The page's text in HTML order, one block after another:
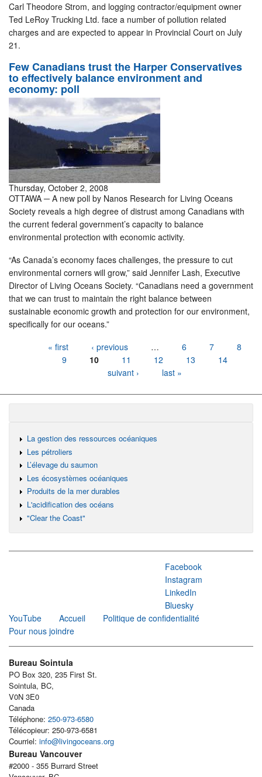
Carl Theodore Strom, and logging contractor/equipment owner
Ted LeRoy Trucking Ltd. face a number of pollution related
charges and are expected to appear in Provincial Court on July
21.
Few Canadians trust the Harper Conservatives
to effectively balance environment and
economy: poll
Thursday, October 2, 2008
OTTAWA ─ A new poll by Nanos Research for Living Oceans
Society reveals a high degree of distrust among Canadians with
the current federal government’s capacity to balance
environmental protection with economic activity.
“As Canada’s economy faces challenges, the pressure to cut
environmental corners will grow,” said Jennifer Lash, Executive
Director of Living Oceans Society. “Canadians need a government
that we can trust to maintain the right balance between
sustainable economic growth and protection for our environment,
specifically for our oceans.”
« first ‹ previous … 6 7
8
9
10 11 12 13
14
suivant ›
last »
La gestion des ressources océaniques
Les pétroliers
L’élevage du saumon
Les écosystèmes océaniques
Produits de la mer durables
L'acidification des océans
"Clear the Coast"
Facebook
Instagram
LinkedIn
Bluesky
YouTube
Accueil
Politique de confidentialité
Pour nous joindre
Bureau Sointula
PO Box 320, 235 First St.
Sointula, BC,
V0N 3E0
Canada
Téléphone: 250-973-6580
Télécopieur: 250-973-6581
Courriel: info@livingoceans.org
Bureau Vancouver
#2000 - 355 Burrard Street